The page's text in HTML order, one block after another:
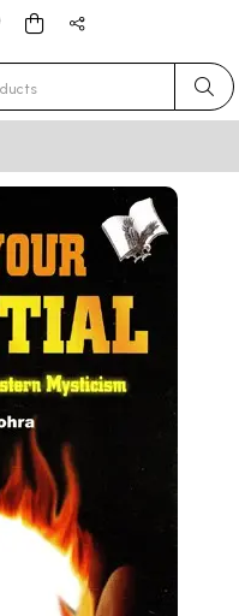
results.